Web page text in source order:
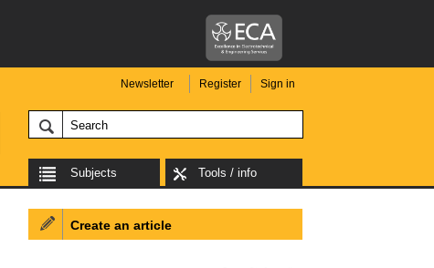
Newsletter Register Sign in
Subjects Tools / info
Create an article